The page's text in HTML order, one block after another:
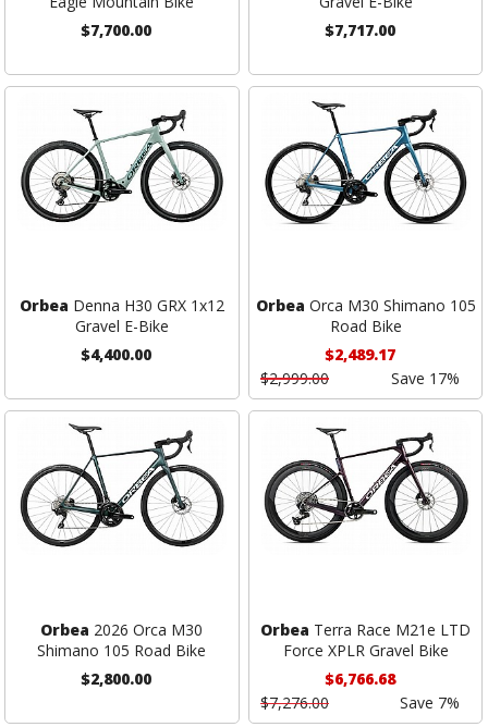
$7,700.00
$7,717.00
Orbea Denna H30 GRX 1x12
Gravel E-Bike
$4,400.00
Orbea Orca M30 Shimano 105
Road Bike
$2,489.17
$2,999.00
Save 17%
Orbea 2026 Orca M30
Shimano 105 Road Bike
$2,800.00
Orbea Terra Race M21e LTD
Force XPLR Gravel Bike
$6,766.68
$7,276.00
Save 7%